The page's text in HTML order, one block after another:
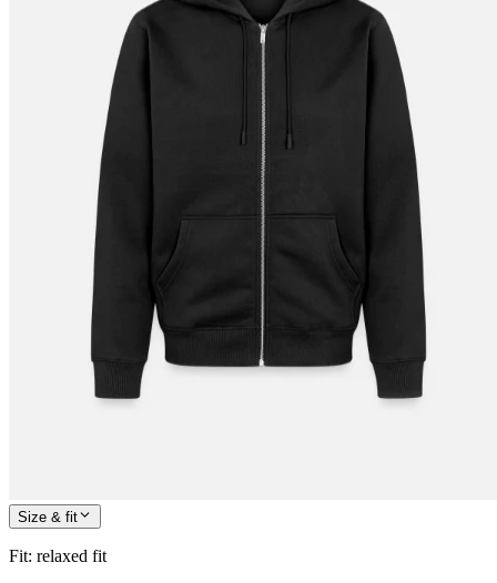
Size & fit
Fit: relaxed fit